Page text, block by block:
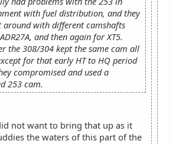
with fuel distribution, and they
with different camshafts
and then again for XT5.
the 308/304 kept the same cam all
for that early HT to HQ period
compromised and used a
253 cam.
not want to bring that up as it
the waters of this part of the